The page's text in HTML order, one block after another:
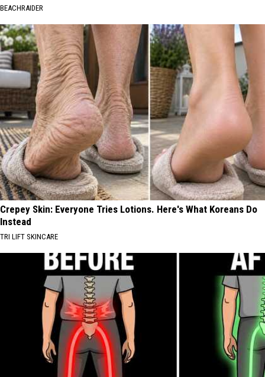
BEACHRAIDER
Crepey Skin: Everyone Tries Lotions. Here's What Koreans Do
Instead
TRI LIFT SKINCARE